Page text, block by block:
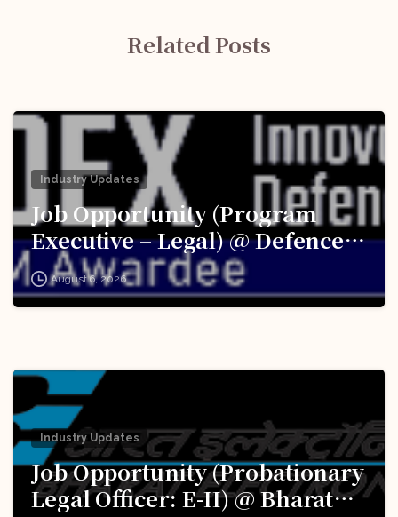
Related Posts
Industry Updates
Job Opportunity (Program
Executive – Legal) @ Defence
Innovation Organisation (DIO),
Innovations for Defence
August 6, 2026
Industry Updates
Job Opportunity (Probationary
Legal Officer: E-II) @ Bharat